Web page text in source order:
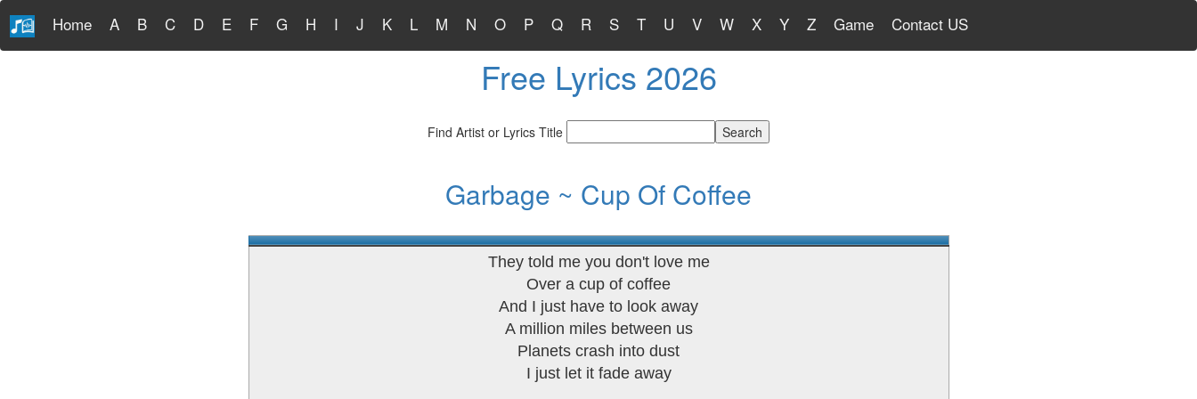
Home A B C D E F G H I J K L M N O P Q R S T U V W X Y Z Game Contact US
Free Lyrics 2026
Find Artist or Lyrics Title
Garbage ~ Cup Of Coffee
They told me you don't love me
Over a cup of coffee
And I just have to look away
A million miles between us
Planets crash into dust
I just let it fade away